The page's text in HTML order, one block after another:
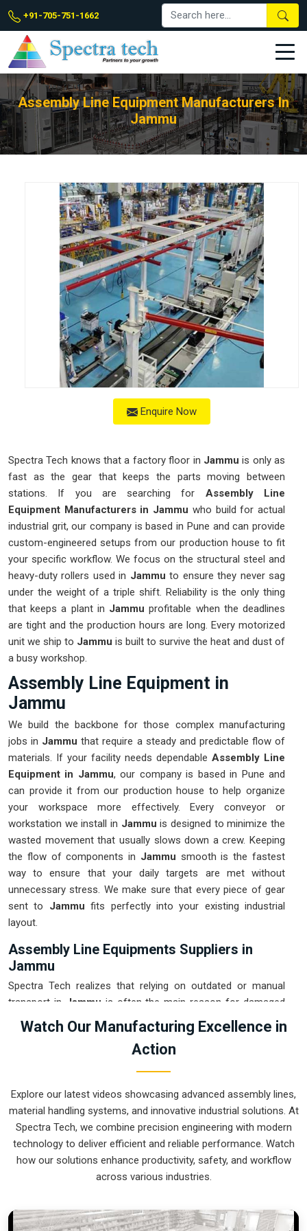
+91-705-751-1662
Assembly Line Equipment Manufacturers In
Jammu
Enquire Now
Spectra Tech knows that a factory floor in Jammu is only as
fast as the gear that keeps the parts moving between
stations. If you are searching for Assembly Line
Equipment Manufacturers in Jammu who build for actual
industrial grit, our company is based in Pune and can provide
custom-engineered setups from our production house to fit
your specific workflow. We focus on the structural steel and
heavy-duty rollers used in Jammu to ensure they never sag
under the weight of a triple shift. Reliability is the only thing
that keeps a plant in Jammuprofitable when the deadlines
are tight and the production hours are long. Every motorized
unit we ship to Jammu is built to survive the heat and dust of
a busy workshop.
Assembly Line Equipment in
Jammu
We build the backbone for those complex manufacturing
jobs in Jammuthat require a steady and predictable flow of
materials. If your facility needs dependable Assembly Line
Equipment in Jammu, our company is based in Pune and
can provide it from our production house to help organize
your workspace more effectively. Every conveyor or
workstation we install in Jammu is designed to minimize the
wasted movement that usually slows down a crew. Keeping
the flow of components in Jammu smooth is the fastest
way to ensure that your daily targets are met without
unnecessary stress. We make sure that every piece of gear
sent to Jammufits perfectly into your existing industrial
layout.
Assembly Line Equipments Suppliers in
Jammu
Spectra Tech realizes that relying on outdated or manual
transport in
Jammu is often the main reason for damaged
products and wasted time. If you are looking for Assembly
Line Equipments Suppliers in Jammu, our company is
based in Pune and can provide smart, modular systems from
our production house to modernize your internal logistics.
the correct orientation for the next stage of the assembly.
Upgrading the mechanical flow inJammuhelps you get more
out of your current floor space while reducing the clutter in
the aisles. We prioritize building systems forJammuthat are
simple to operate and incredibly hard to break.
Jammu
Watch Our Manufacturing Excellence in
Action
Explore our latest videos showcasing advanced assembly lines,
material handling systems, and innovative industrial solutions. At
Spectra Tech, we combine precision engineering with modern
technology to deliver efficient and reliable performance. Watch
how our solutions enhance productivity, safety, and workflow
across various industries.